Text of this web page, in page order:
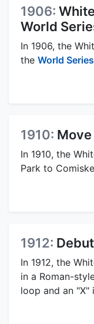
1906:
World
In 1906, the
the World Series
1910:
In 1910, the
Park to
1912:
In 1912, the
in a Roman-
loop and an